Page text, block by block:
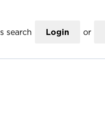
search Login or